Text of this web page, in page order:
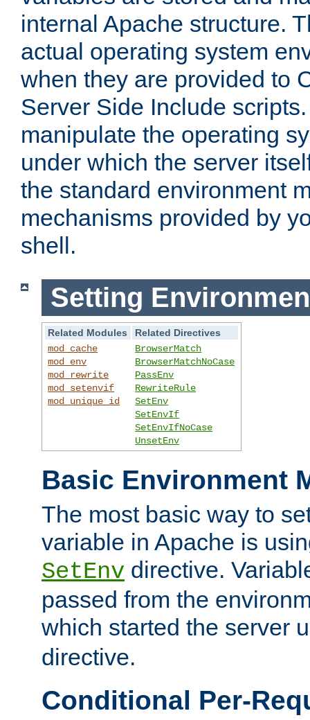
internal Apache structure.
actual operating system
when they are provided to
Server Side Include
manipulate the operating
under which the server
the standard environment
mechanisms provided by
shell.
Setting
Related Modules
Related Directives
mod_cache
mod_env
mod_rewrite
mod_setenvif
mod_unique_id
BrowserMatch
BrowserMatchNoCase
PassEnv
RewriteRule
SetEnv
SetEnvIf
SetEnvIfNoCase
UnsetEnv
Basic Environment
The most basic way to
variable in Apache is
SetEnv directive.
passed from the
which started the server
directive.
Conditional Per-